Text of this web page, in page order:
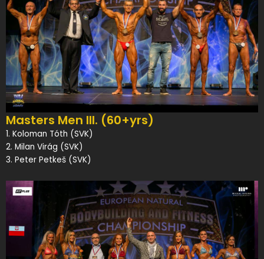
Masters Men III. (60+yrs)
1. Koloman Tóth (SVK)
2. Milan Virág (SVK)
3. Peter Petkeš (SVK)